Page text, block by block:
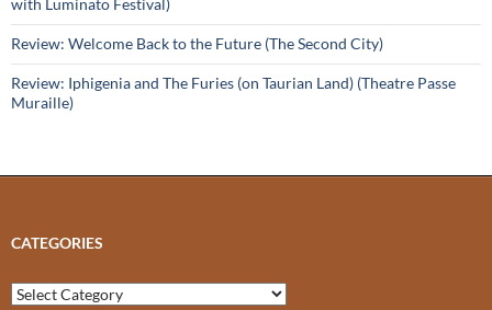
with Luminato Festival)
Review: Welcome Back to the Future (The Second City)
Review: Iphigenia and The Furies (on Taurian Land) (Theatre Passe
Muraille)
CATEGORIES
Categories